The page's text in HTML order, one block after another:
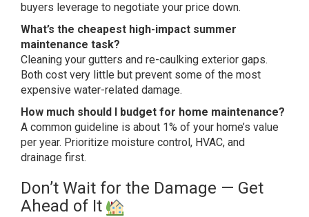
buyers leverage to negotiate your price down.
What’s the cheapest high-impact summer
maintenance task?
Cleaning your gutters and re-caulking exterior gaps.
Both cost very little but prevent some of the most
expensive water-related damage.
How much should I budget for home maintenance?
A common guideline is about 1% of your home’s value
per year. Prioritize moisture control, HVAC, and
drainage first.
Don’t Wait for the Damage — Get
Ahead of It